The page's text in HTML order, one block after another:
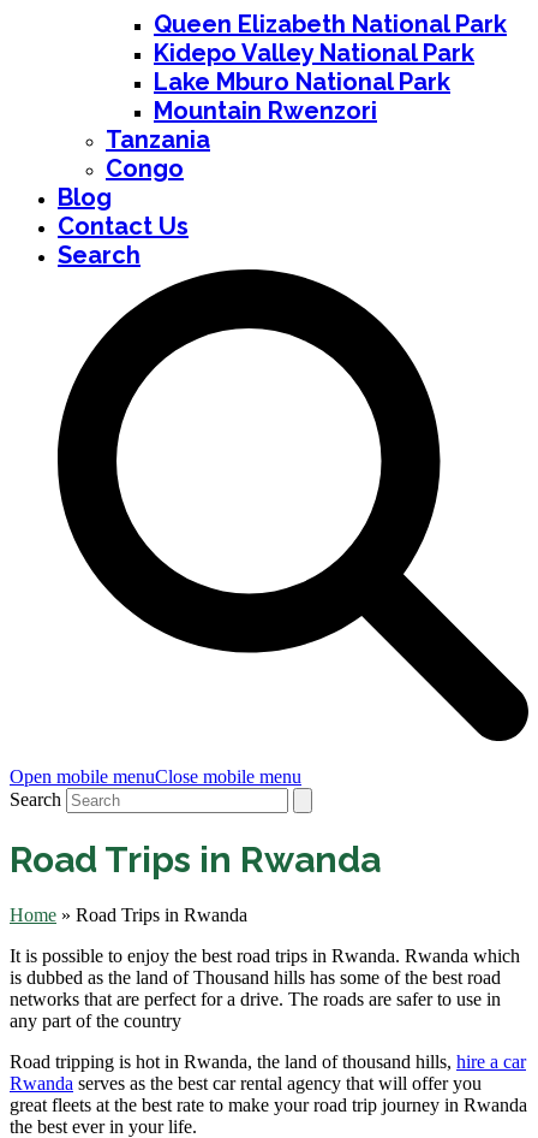
Queen Elizabeth National Park
Kidepo Valley National Park
Lake Mburo National Park
Mountain Rwenzori
Tanzania
Congo
Blog
Contact Us
Search
Open mobile menuClose mobile menu
Search
Road Trips in Rwanda
Home » Road Trips in Rwanda
It is possible to enjoy the best road trips in Rwanda. Rwanda which
is dubbed as the land of Thousand hills has some of the best road
networks that are perfect for a drive. The roads are safer to use in
any part of the country
Road tripping is hot in Rwanda, the land of thousand hills, hire a car
Rwanda serves as the best car rental agency that will offer you
great fleets at the best rate to make your road trip journey in Rwanda
the best ever in your life.